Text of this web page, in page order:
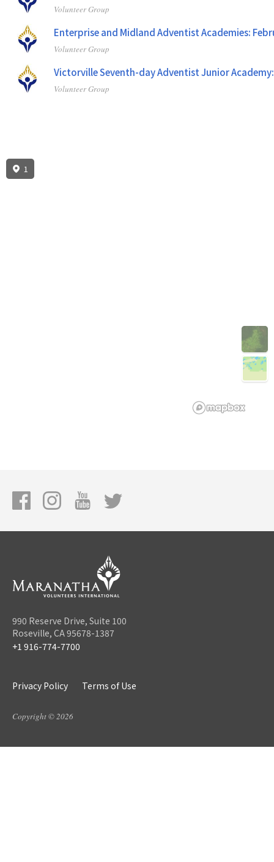
Volunteer Group
Enterprise and Midland Adventist Academies:
Volunteer Group
Victorville Seventh-day Adventist Junior
Volunteer Group
1
990 Reserve Drive, Suite 100
Roseville, CA 95678-1387
+1 916-774-7700
Privacy Policy Terms of Use
Copyright © 2026